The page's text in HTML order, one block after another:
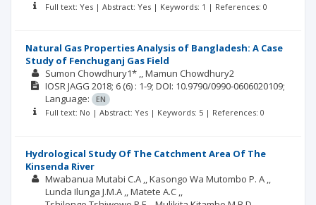
Full text: Yes | Abstract: Yes | Keywords: 1 | References: 0
Natural Gas Properties Analysis of Bangladesh: A Case
Study of Fenchuganj Gas Field
Sumon Chowdhury1* , Mamun Chowdhury2
IOSR JAGG 2018; 6 (6) : 1-9; DOI: 10.9790/0990-0606020109;
Language:
EN
Full text: No | Abstract: Yes | Keywords: 5 | References: 0
Hydrological Study Of The Catchment Area Of The
Kinsenda River
Mwabanua Mutabi C.A , Kasongo Wa Mutombo P. A ,
Lunda Ilunga J.M.A , Matete A.C ,